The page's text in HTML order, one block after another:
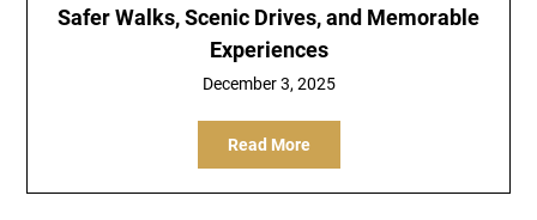
Safer Walks, Scenic Drives, and Memorable
Experiences
December 3, 2025
Read More